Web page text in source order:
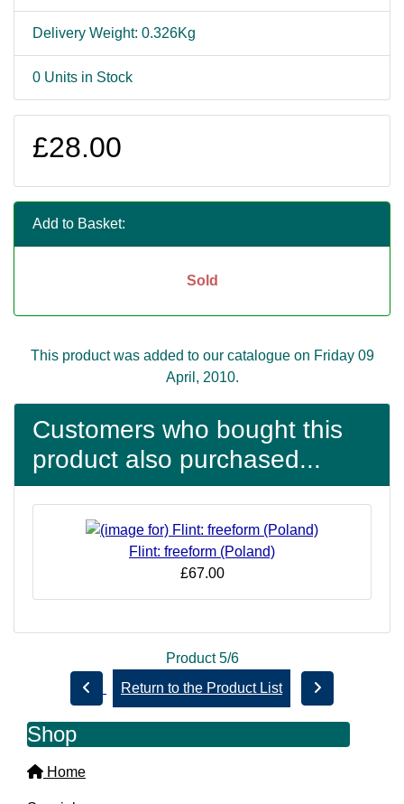
Delivery Weight: 0.326Kg
0 Units in Stock
£28.00
Add to Basket:
Sold
This product was added to our catalogue on Friday 09
April, 2010.
Customers who bought this
product also purchased...
Flint: freeform (Poland)
£67.00
Product 5/6
Return to the Product List
Shop
Home